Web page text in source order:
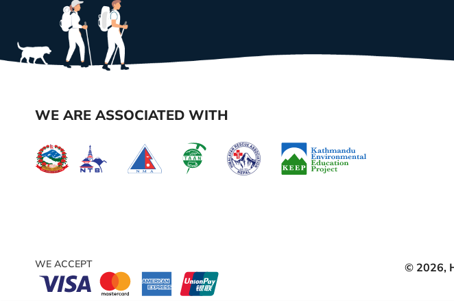
WE ARE ASSOCIATED WITH
WE ACCEPT © 2026,